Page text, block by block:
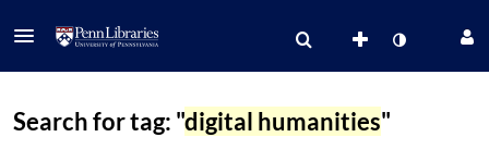
Search for tag: "digital humanities"